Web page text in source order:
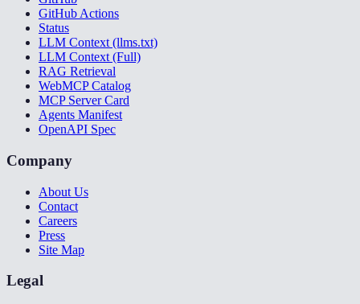
GitHub Actions
Status
LLM Context (llms.txt)
LLM Context (Full)
RAG Retrieval
WebMCP Catalog
MCP Server Card
Agents Manifest
OpenAPI Spec
Company
About Us
Contact
Careers
Press
Site Map
Legal